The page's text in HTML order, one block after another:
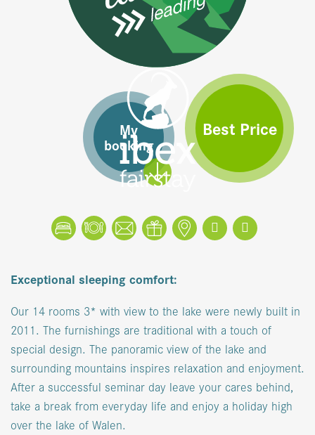
My
booking
Best Price
Exceptional sleeping comfort:
Our 14 rooms 3* with view to the lake were newly built in
2011. The furnishings are traditional with a touch of
special design. The panoramic view of the lake and
surrounding mountains inspires relaxation and enjoyment.
After a successful seminar day leave your cares behind,
take a break from everyday life and enjoy a holiday high
over the lake of Walen.